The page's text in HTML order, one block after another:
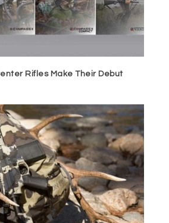
Rifles Make Their Debut